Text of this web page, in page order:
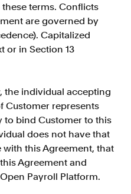
approved VOI
and
meet requirements
terms. Conflicts
are governed by
Capitalized
or in Section 13
the individual accepting
Customer represents
to bind Customer to this
does not have that
this Agreement, that
Agreement and
Payroll Platform.